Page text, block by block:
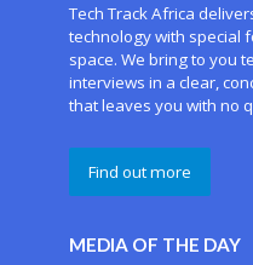
Tech Track Africa
technology with special
space. We bring to you
interviews in a clear,
that leaves you with no
Find out more
MEDIA OF THE DAY